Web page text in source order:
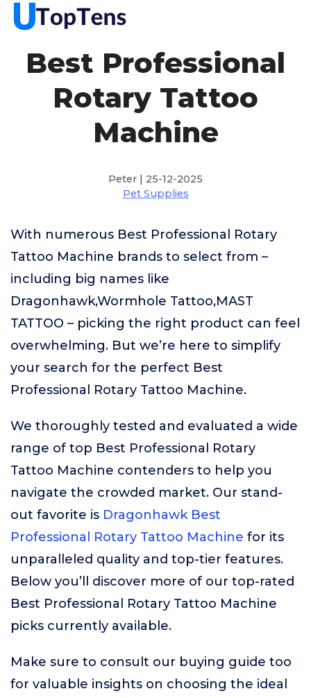
Best Professional
Rotary Tattoo
Machine
Peter | 25-12-2025
Pet Supplies
With numerous Best Professional Rotary
Tattoo Machine brands to select from –
including big names like
Dragonhawk,Wormhole Tattoo,MAST
TATTOO – picking the right product can feel
overwhelming. But we’re here to simplify
your search for the perfect Best
Professional Rotary Tattoo Machine.
We thoroughly tested and evaluated a wide
range of top Best Professional Rotary
Tattoo Machine contenders to help you
navigate the crowded market. Our stand-
out favorite is Dragonhawk Best
Professional Rotary Tattoo Machine for its
unparalleled quality and top-tier features.
Below you’ll discover more of our top-rated
Best Professional Rotary Tattoo Machine
picks currently available.
Make sure to consult our buying guide too
for valuable insights on choosing the ideal